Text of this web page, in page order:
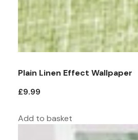
Plain Linen Effect Wallpaper
£9.99
Add to basket